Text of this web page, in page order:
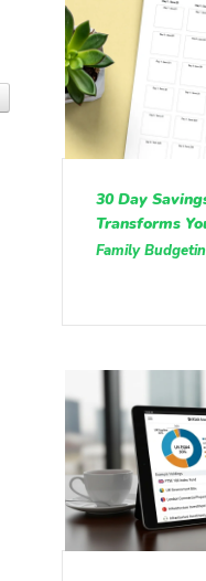
30 Day
Transforms
Family